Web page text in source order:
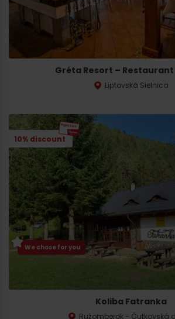
Gréta Resort –
Liptovská Sielnica
10% discount
We chose for you
Koliba Fatranka
Ružomberok - Čutkovská